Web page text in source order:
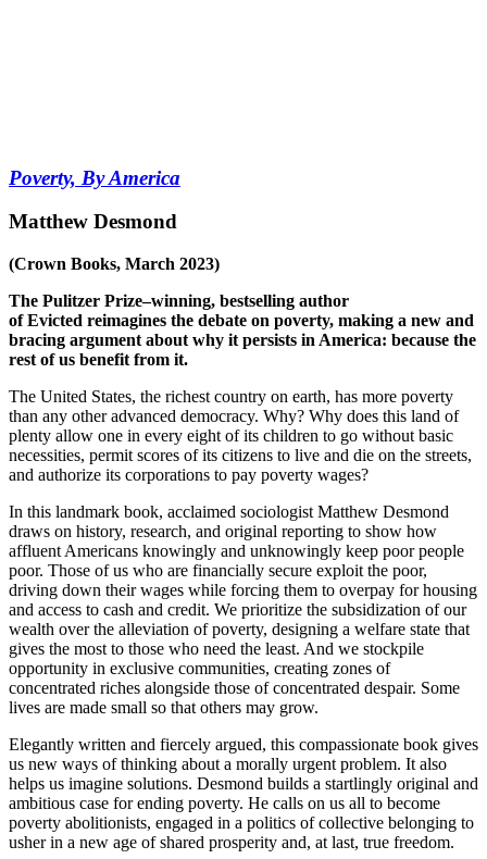
Poverty, By America
Matthew Desmond
(Crown Books, March 2023)
The Pulitzer Prize–winning, bestselling author
ofEvicted reimagines the debate on poverty, making a new and
bracing argument about why it persists in America: because the
rest of us benefit from it.
The United States, the richest country on earth, has more poverty
than any other advanced democracy. Why? Why does this land of
plenty allow one in every eight of its children to go without basic
necessities, permit scores of its citizens to live and die on the streets,
and authorize its corporations to pay poverty wages?
In this landmark book, acclaimed sociologist Matthew Desmond
draws on history, research, and original reporting to show how
affluent Americans knowingly and unknowingly keep poor people
poor. Those of us who are financially secure exploit the poor,
driving down their wages while forcing them to overpay for housing
and access to cash and credit. We prioritize the subsidization of our
wealth over the alleviation of poverty, designing a welfare state that
gives the most to those who need the least. And we stockpile
opportunity in exclusive communities, creating zones of
concentrated riches alongside those of concentrated despair. Some
lives are made small so that others may grow.
Elegantly written and fiercely argued, this compassionate book gives
us new ways of thinking about a morally urgent problem. It also
helps us imagine solutions. Desmond builds a startlingly original and
ambitious case for ending poverty. He calls on us all to become
poverty abolitionists, engaged in a politics of collective belonging to
usher in a new age of shared prosperity and, at last, true freedom.